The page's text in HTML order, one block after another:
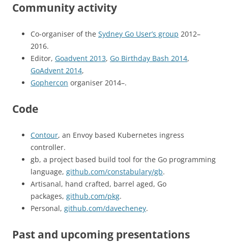
Community activity
Co-organiser of the Sydney Go User’s group 2012–
2016.
Editor, Goadvent 2013, Go Birthday Bash 2014,
GoAdvent 2014,
Gophercon organiser 2014–.
Code
Contour, an Envoy based Kubernetes ingress
controller.
gb, a project based build tool for the Go programming
language, github.com/constabulary/gb.
Artisanal, hand crafted, barrel aged, Go
packages, github.com/pkg.
Personal, github.com/davecheney.
Past and upcoming presentations